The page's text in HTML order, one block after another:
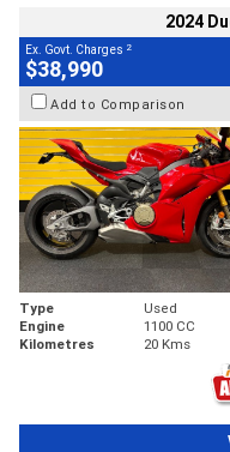
2024
Ex. Govt. Charges 2
$38,990
Add to Comparison
Type Used
Engine
1100 CC
Kilometres
20 Kms